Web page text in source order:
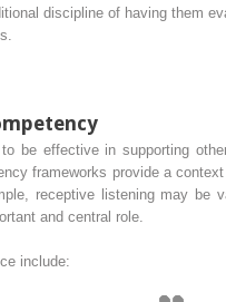
discipline of having them
be effective in supporting
frameworks provide a
receptive listening may be
and central role.
include: